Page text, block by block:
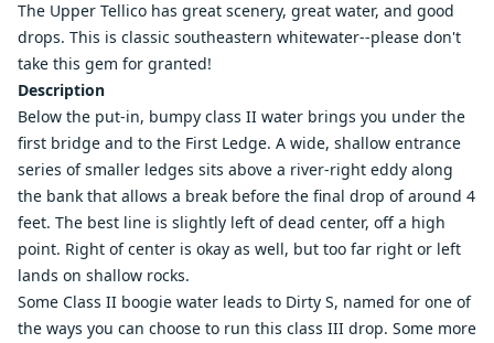
The Upper Tellico has great scenery, great water, and good
drops. This is classic southeastern whitewater--please don't
take this gem for granted!
Description
Below the put-in, bumpy class II water brings you under the
first bridge and to the First Ledge. A wide, shallow entrance
series of smaller ledges sits above a river-right eddy along
the bank that allows a break before the final drop of around 4
feet. The best line is slightly left of dead center, off a high
point. Right of center is okay as well, but too far right or left
lands on shallow rocks.
Some Class II boogie water leads to Dirty S, named for one of
the ways you can choose to run this class III drop. Some more